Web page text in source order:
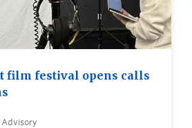
film festival opens calls